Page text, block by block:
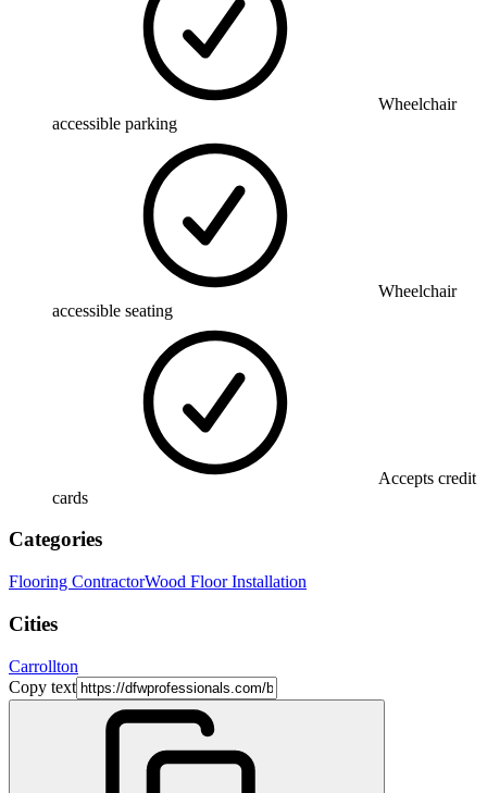
Wheelchair
accessible parking
Wheelchair
accessible seating
Accepts credit
cards
Categories
Flooring ContractorWood Floor Installation
Cities
Carrollton
Copy text